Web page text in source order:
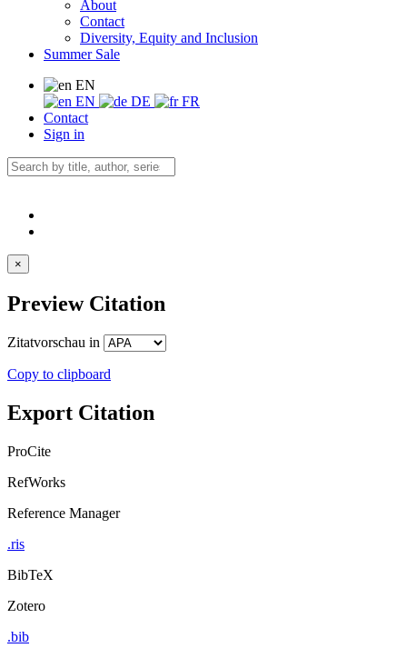
About
Contact
Diversity, Equity and Inclusion
Summer Sale
EN
EN
DE
FR
Contact
Sign in
×
Preview Citation
Zitatvorschau in
Copy to clipboard
Export Citation
ProCite
RefWorks
Reference Manager
.ris
BibTeX
Zotero
.bib